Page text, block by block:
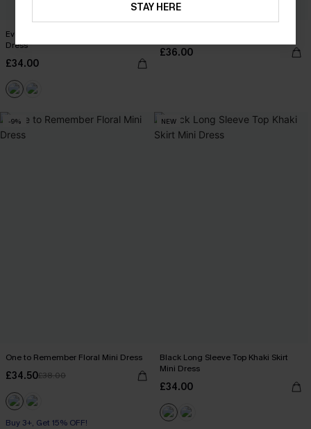
Evergreen Days Two-Toned Mini
Dress
£34.00
£36.00
-9%
One to Remember Floral Mini Dress
£34.50£38.00
Buy 3+, Get 15% OFF!
NEW
Black Long Sleeve Top Khaki Skirt
Mini Dress
£34.00
STAY HERE